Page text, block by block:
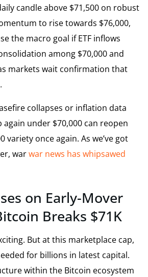
candle above $71,500 on robust
to rise towards $76,000,
the macro goal if ETF inflows
among $70,000 and
markets wait confirmation that
collapses or inflation data
under $70,000 can reopen
variety once again. As we’ve got
warwar news has whipsawed
on Early-Mover
Breaks $71K
But at this marketplace cap,
for billions in latest capital.
within the Bitcoin ecosystem